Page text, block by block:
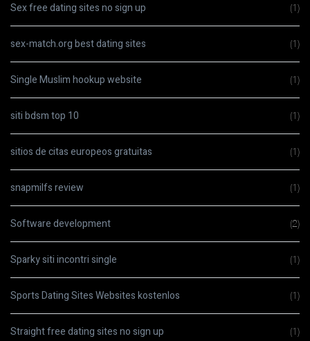
Sex free dating sites no sign up (1)
sex-match.org best dating sites (1)
Single Muslim hookup website (1)
siti bdsm top 10 (1)
sitios de citas europeos gratuitas (1)
snapmilfs review (1)
Software development (2)
Sparky siti incontri single (1)
Sports Dating Sites Websites kostenlos (1)
Straight free dating sites no sign up (1)